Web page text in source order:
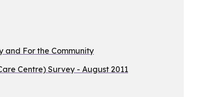
and For the Community
Centre) Survey - August 2011